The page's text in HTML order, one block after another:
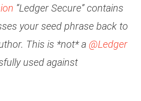
“Ledger Secure” contains
your seed phrase back to
This is *not* a @Ledger
used against